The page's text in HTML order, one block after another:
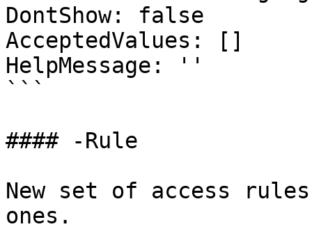
DontShow: false
AcceptedValues: []
HelpMessage: ''
```
#### -Rule
New set of access
ones.